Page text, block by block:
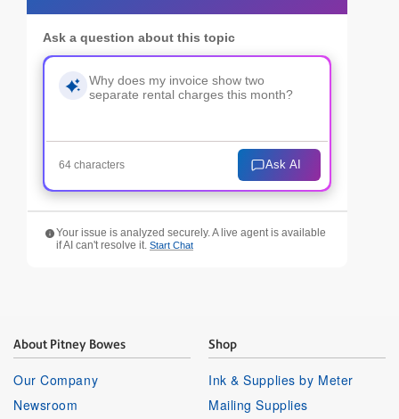
Ask a question about this topic
64 characters Ask AI
Your issue is analyzed securely. A live agent is available
if AI can't resolve it. Start Chat
About Pitney Bowes
Our Company
Newsroom
Shop
Ink & Supplies by Meter
Mailing Supplies